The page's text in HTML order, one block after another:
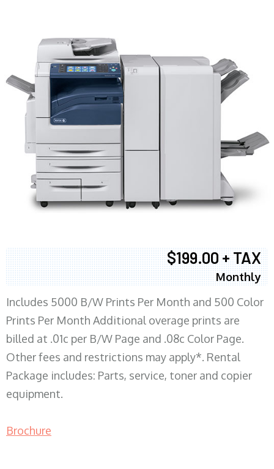
$199.00 + TAX
Monthly
Includes 5000 B/W Prints Per Month and 500 Color
Prints Per Month Additional overage prints are
billed at .01c per B/W Page and .08c Color Page.
Other fees and restrictions may apply*. Rental
Package includes: Parts, service, toner and copier
equipment.
Brochure